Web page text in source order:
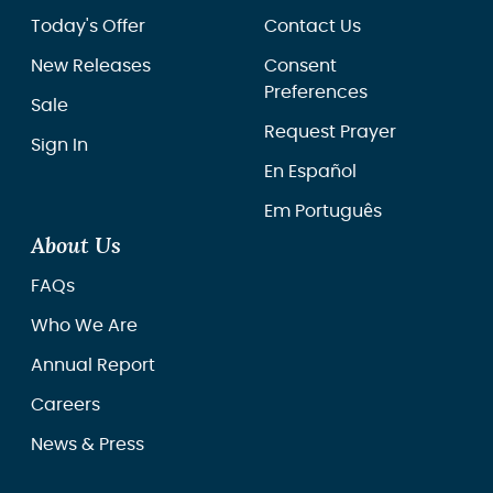
Today's Offer
New Releases
Sale
Sign In
Contact Us
Consent
Preferences
Request Prayer
En Español
Em Português
About Us
FAQs
Who We Are
Annual Report
Careers
News & Press